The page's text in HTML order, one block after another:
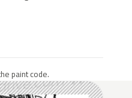
paint code.